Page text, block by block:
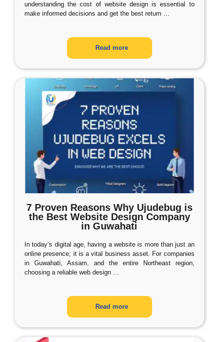
understanding the cost of website design is essential to
make informed decisions and get the best return …
Read more
7 Proven Reasons Why Ujudebug is
the Best Website Design Company
in Guwahati
In today’s digital age, having a website is more than just an
online presence; it is a vital business asset. For companies
in Guwahati, Assam, and the entire Northeast region,
choosing a reliable web design …
Read more